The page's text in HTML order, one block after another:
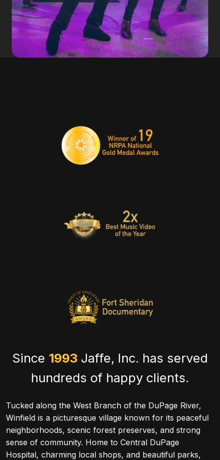
Since 1993 Jaffe, Inc. has served
hundreds of happy clients.
Tucked along the West Branch of the DuPage River,
Winfield is a picturesque village known for its peaceful
neighborhoods, scenic forest preserves, and strong
sense of community. Home to Central DuPage
Hospital, charming local shops, and beautiful parks,